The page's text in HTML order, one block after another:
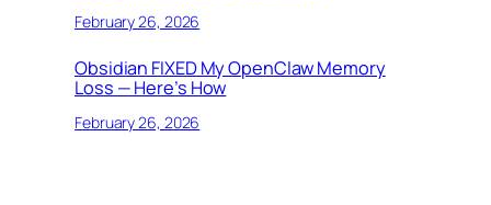
February 26, 2026
Obsidian FIXED My OpenClaw Memory
Loss — Here’s How
February 26, 2026